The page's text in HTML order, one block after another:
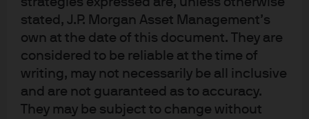
stated, J.P. Morgan Asset Management’s
own at the date of this document. They are
considered to be reliable at the time of
writing, may not necessarily be all inclusive
and are not guaranteed as to accuracy.
They may be subject to change without
inventories and China’s re-opening, and the world
growth outlook appears less troubling than it did last fall.